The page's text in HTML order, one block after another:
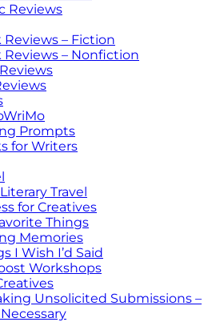
Reviews
Reviews – Fiction
Reviews – Nonfiction
Prompts
for Writers
Literary Travel
for Creatives
Things
Memories
I Wish I’d Said
Workshops
Unsolicited Submissions –